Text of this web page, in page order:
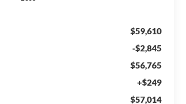
$59,610
-$2,845
$56,765
+$249
$57,014